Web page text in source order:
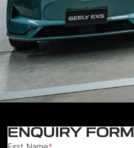
ENQUIRY FORM